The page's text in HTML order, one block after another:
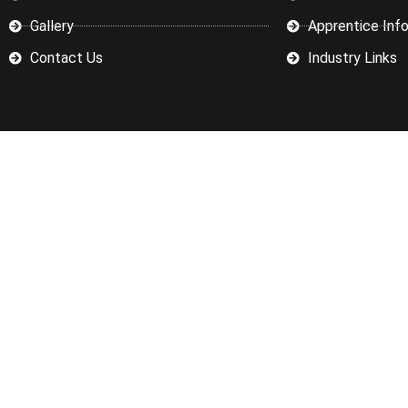
Gallery
Contact Us
Apprentice
Industry Links